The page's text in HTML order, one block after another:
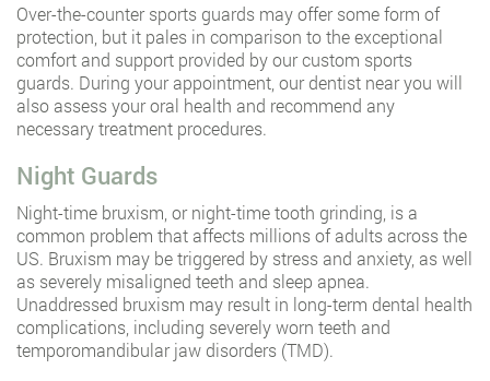
Over-the-counter sports guards may offer some form of
protection, but it pales in comparison to the exceptional
comfort and support provided by our custom sports
guards. During your appointment, our dentist near you will
also assess your oral health and recommend any
necessary treatment procedures.
Night Guards
Night-time bruxism, or night-time tooth grinding, is a
common problem that affects millions of adults across the
US. Bruxism may be triggered by stress and anxiety, as well
as severely misaligned teeth and sleep apnea.
Unaddressed bruxism may result in long-term dental health
complications, including severely worn teeth and
temporomandibular jaw disorders (TMD).